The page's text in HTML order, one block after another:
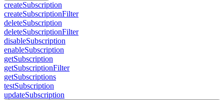
createSubscription
createSubscriptionFilter
deleteSubscription
deleteSubscriptionFilter
disableSubscription
enableSubscription
getSubscription
getSubscriptionFilter
getSubscriptions
testSubscription
updateSubscription